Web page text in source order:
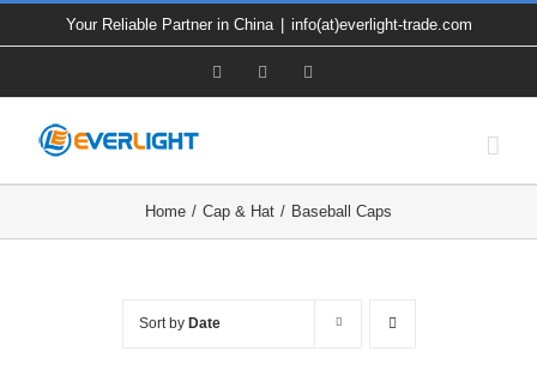
to
Your Reliable Partner in China info(at)everlight-trade.com
Facebook
Home Cap & Hat Baseball Caps
Sort by Date